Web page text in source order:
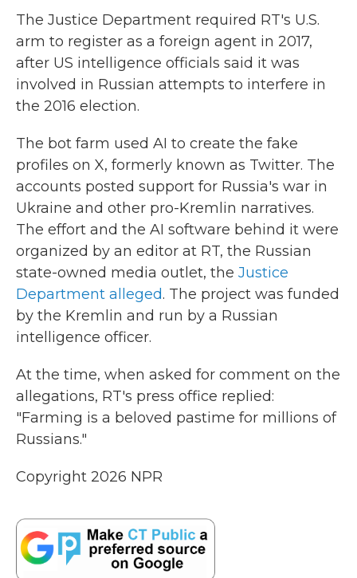
The Justice Department required RT's U.S.
arm to register as a foreign agent in 2017,
after US intelligence officials said it was
involved in Russian attempts to interfere in
the 2016 election.
The bot farm used AI to create the fake
profiles on X, formerly known as Twitter. The
accounts posted support for Russia's war in
Ukraine and other pro-Kremlin narratives.
The effort and the AI software behind it were
organized by an editor at RT, the Russian
state-owned media outlet, the Justice
Department alleged. The project was funded
by the Kremlin and run by a Russian
intelligence officer.
At the time, when asked for comment on the
allegations, RT's press office replied:
"Farming is a beloved pastime for millions of
Russians."
Copyright 2026 NPR